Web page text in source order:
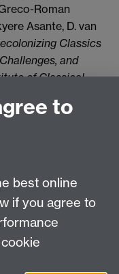
Roman
Asante, D. van
Classics
and
of Classical
History, Faculty of
Coventry, CV4
YouTube
to
best online
if you agree to